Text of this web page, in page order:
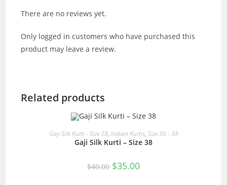
There are no reviews yet.
Only logged in customers who have purchased this
product may leave a review.
Related products
OUT OF STOCK READ MORE
Gaji Silk Kurti - Size 38, Indian Kurtis, Size 36 - 38
Gaji Silk Kurti – Size 38
$40.00 Original
price
$35.00Current